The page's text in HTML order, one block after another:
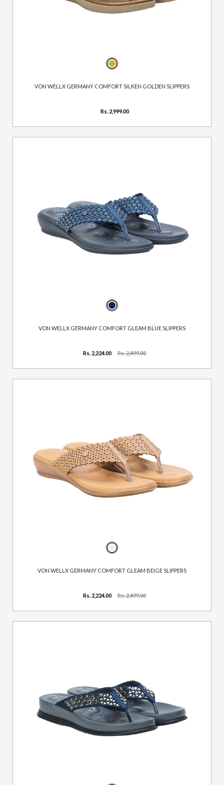
VON WELLX GERMANY COMFORT SILKEN GOLDEN SLIPPERS
Rs. 2,999.00
VON WELLX GERMANY COMFORT GLEAM BLUE SLIPPERS
Rs. 2,224.00 Rs. 2,499.00
VON WELLX GERMANY COMFORT GLEAM BEIGE SLIPPERS
Rs. 2,224.00 Rs. 2,499.00